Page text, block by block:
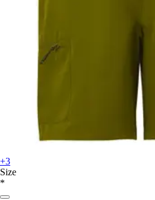
+3
Size
*